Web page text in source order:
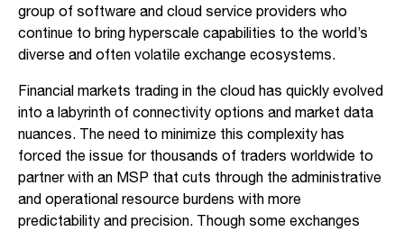
group of software and cloud service providers who
continue to bring hyperscale capabilities to the world’s
diverse and often volatile exchange ecosystems.
Financial markets trading in the cloud has quickly evolved
into a labyrinth of connectivity options and market data
nuances. The need to minimize this complexity has
forced the issue for thousands of traders worldwide to
partner with an MSP that cuts through the administrative
and operational resource burdens with more
predictability and precision. Though some exchanges